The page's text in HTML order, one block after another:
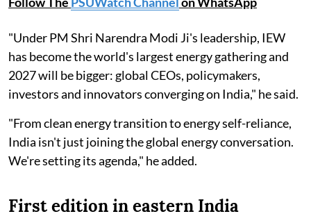
"Under PM Shri Narendra Modi Ji's leadership, IEW
has become the world's largest energy gathering and
2027 will be bigger: global CEOs, policymakers,
investors and innovators converging on India," he said.
"From clean energy transition to energy self-reliance,
India isn't just joining the global energy conversation.
We're setting its agenda," he added.
First edition in eastern India